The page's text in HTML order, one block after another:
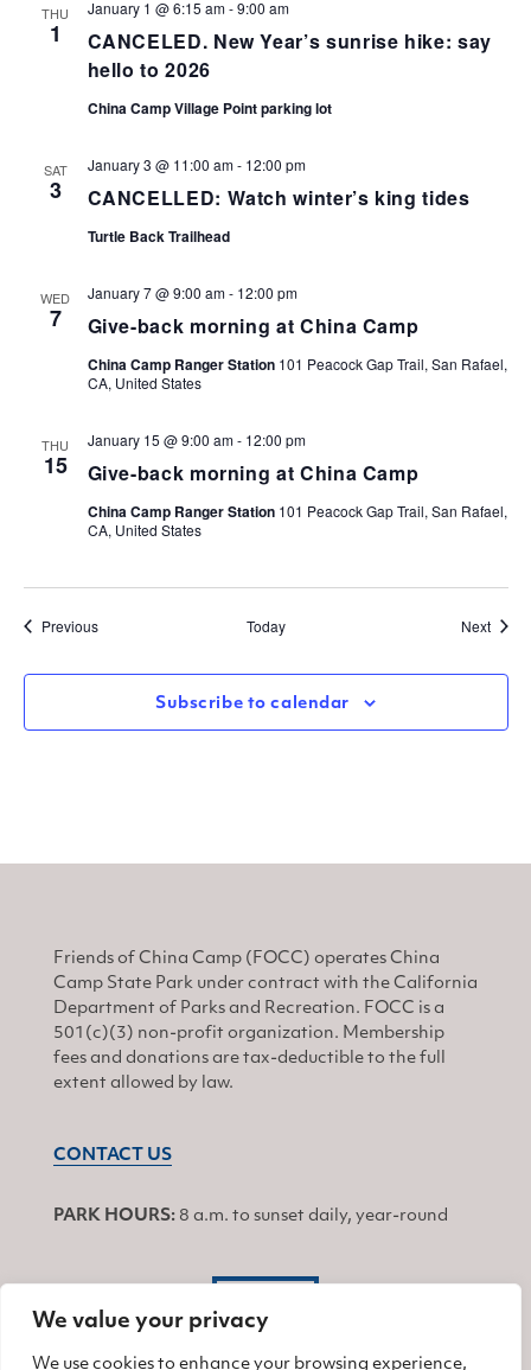
We value your privacy
We use cookies to enhance your browsing experience,
THU
1
CANCELED. New Year’s sunrise hike: say
hello to 2026
January 1 @ 6:15 am-9:00 am
China Camp Village Point parking lot
SAT
3 CANCELLED: Watch winter’s king tides
January 3 @ 11:00 am- 12:00 pm
Turtle Back Trailhead
WED
7 Give-back morning at China Camp
January 7 @ 9:00 am- 12:00 pm
China Camp Ranger Station 101 Peacock Gap Trail, San Rafael,
CA, United States
THU
15 Give-back morning at China Camp
January 15 @ 9:00 am- 12:00 pm
China Camp Ranger Station 101 Peacock Gap Trail, San Rafael,
CA, United States
PreviousEvents Today Next
Subscribe to calendar
Friends of China Camp (FOCC) operates China
Camp State Park under contract with the California
Department of Parks and Recreation. FOCC is a
501(c)(3) non-profit organization. Membership
fees and donations are tax-deductible to the full
extent allowed by law.
CONTACT US
PARK HOURS: 8 a.m. to sunset daily, year-round